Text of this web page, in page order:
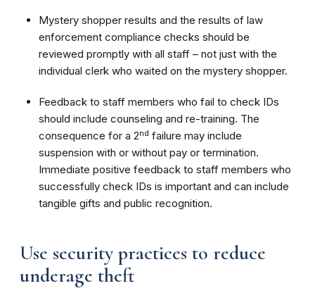
Mystery shopper results and the results of law
enforcement compliance checks should be
reviewed promptly with all staff – not just with the
individual clerk who waited on the mystery shopper.
Feedback to staff members who fail to check IDs
should include counseling and re-training. The
consequence for a 2nd failure may include
suspension with or without pay or termination.
Immediate positive feedback to staff members who
successfully check IDs is important and can include
tangible gifts and public recognition.
Use security practices to reduce
underage theft